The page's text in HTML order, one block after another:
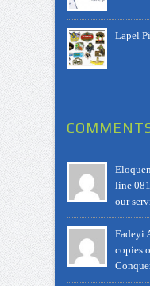
Lapel
line
our
Fadeyi
copies